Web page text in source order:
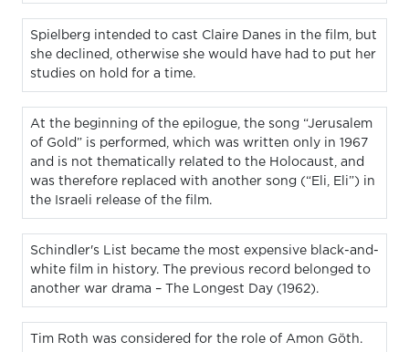
Spielberg intended to cast Claire Danes in the film, but
she declined, otherwise she would have had to put her
studies on hold for a time.
At the beginning of the epilogue, the song “Jerusalem
of Gold” is performed, which was written only in 1967
and is not thematically related to the Holocaust, and
was therefore replaced with another song (“Eli, Eli”) in
the Israeli release of the film.
Schindler's List became the most expensive black-and-
white film in history. The previous record belonged to
another war drama – The Longest Day (1962).
Tim Roth was considered for the role of Amon Göth.